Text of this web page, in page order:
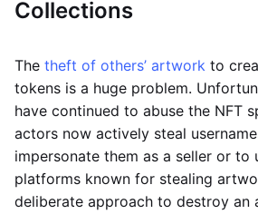
Collections
The theft of others’ artwork to
tokens is a huge problem.
have continued to abuse the NFT
actors now actively steal
impersonate them as a seller or to
platforms known for stealing
deliberate approach to destroy an